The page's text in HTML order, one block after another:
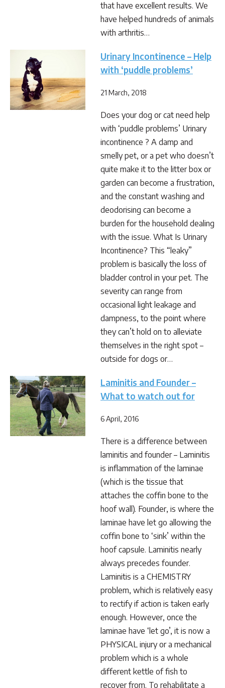
that have excellent results. We
have helped hundreds of animals
with arthritis…
Urinary Incontinence – Help
with ‘puddle problems’
21 March, 2018
Does your dog or cat need help
with ‘puddle problems’ Urinary
incontinence ? A damp and
smelly pet, or a pet who doesn’t
quite make it to the litter box or
garden can become a frustration,
and the constant washing and
deodorising can become a
burden for the household dealing
with the issue. What Is Urinary
Incontinence? This “leaky”
problem is basically the loss of
bladder control in your pet. The
severity can range from
occasional light leakage and
dampness, to the point where
they can’t hold on to alleviate
themselves in the right spot –
outside for dogs or…
Laminitis and Founder –
What to watch out for
6 April, 2016
There is a difference between
laminitis and founder – Laminitis
is inflammation of the laminae
(which is the tissue that
attaches the coffin bone to the
hoof wall). Founder, is where the
laminae have let go allowing the
coffin bone to ‘sink’ within the
hoof capsule. Laminitis nearly
always precedes founder.
Laminitis is a CHEMISTRY
problem, which is relatively easy
to rectify if action is taken early
enough. However, once the
laminae have ‘let go’, it is now a
PHYSICAL injury or a mechanical
problem which is a whole
different kettle of fish to
recover from. To rehabilitate a